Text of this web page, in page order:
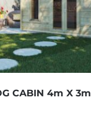
CABIN 4m X 3m